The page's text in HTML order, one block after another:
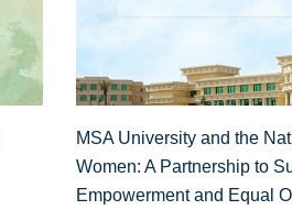
MSA University and the
Women: A Partnership to
Empowerment and Equal